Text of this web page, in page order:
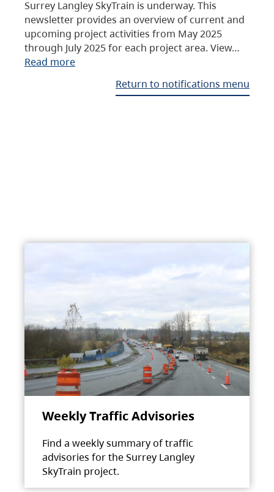
Surrey Langley SkyTrain is underway. This
newsletter provides an overview of current and
upcoming project activities from May 2025
through July 2025 for each project area. View…
Read more
Return to notifications menu
Weekly Traffic Advisories
Find a weekly summary of traffic
advisories for the Surrey Langley
SkyTrain project.